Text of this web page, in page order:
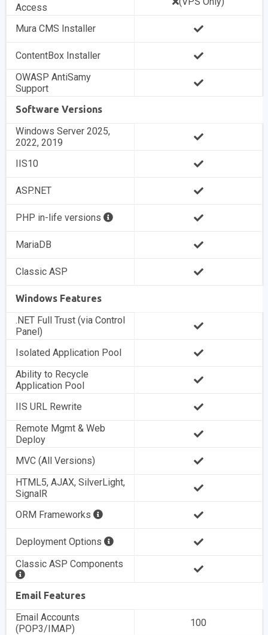
Access
Mura CMS Installer
ContentBox Installer
OWASP AntiSamy
Support
Software Versions
Windows Server 2025,
2022, 2019
IIS10
ASP.NET
PHP in-life versions
MariaDB
Classic ASP
Windows Features
.NET Full Trust (via Control
Panel)
Isolated Application Pool
Ability to Recycle
Application Pool
IIS URL Rewrite
Remote Mgmt & Web
Deploy
MVC (All Versions)
HTML5, AJAX, SilverLight,
SignalR
ORM Frameworks
Deployment Options
Classic ASP Components
Email Features
Email Accounts
(POP3/IMAP)
100